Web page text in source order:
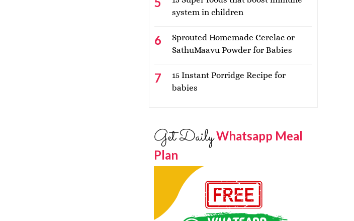
system in children
Sprouted Homemade Cerelac or
SathuMaavu Powder for Babies
15 Instant Porridge Recipe for
babies
Get DailyWhatsapp Meal
Plan